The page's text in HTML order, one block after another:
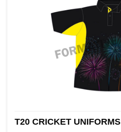
T20 CRICKET UNIFORMS